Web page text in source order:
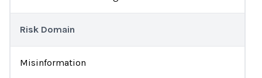
Risk Domain
Misinformation